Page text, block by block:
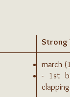
Strong
march
- 1st